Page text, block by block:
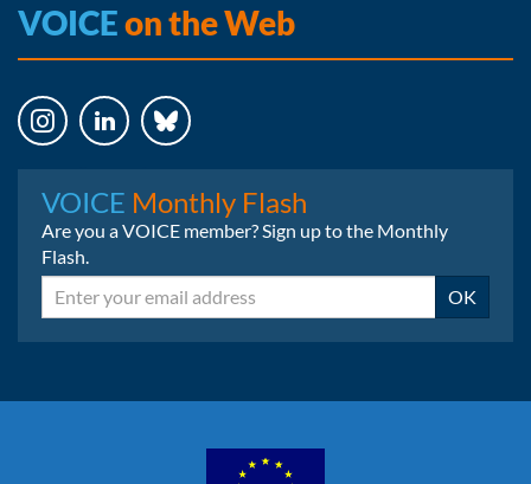
VOICEon the Web
VOICE Monthly Flash
Are you a VOICE member? Sign up to the Monthly
Flash.
Email OK